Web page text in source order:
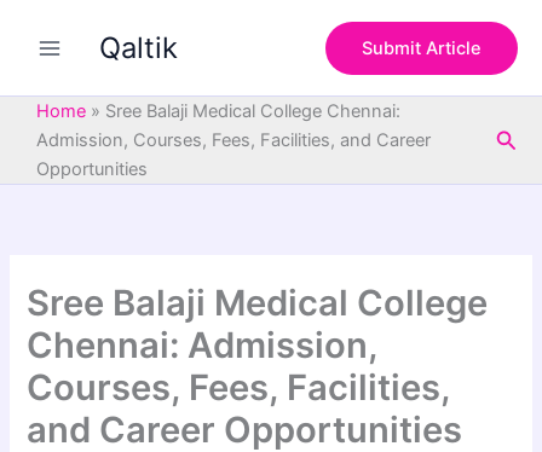
Qaltik Submit Article
Home » Sree Balaji Medical College Chennai:
Admission, Courses, Fees, Facilities, and Career
Opportunities
Sree Balaji Medical College
Chennai: Admission,
Courses, Fees, Facilities,
and Career Opportunities